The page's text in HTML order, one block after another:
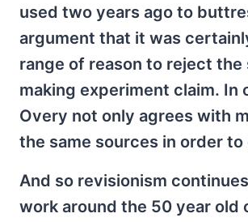
used two years ago to
argument that it was
range of reason to reject the
making experiment claim. In
Overy not only agrees with
the same sources in order to
And so revisionism
work around the 50 year old